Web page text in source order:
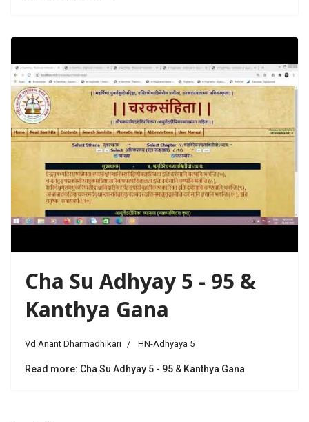
Cha Su Adhyay 5 - 95 &
Kanthya Gana
Vd Anant Dharmadhikari HN-Adhyaya 5
Read more: Cha Su Adhyay 5 - 95 & Kanthya Gana